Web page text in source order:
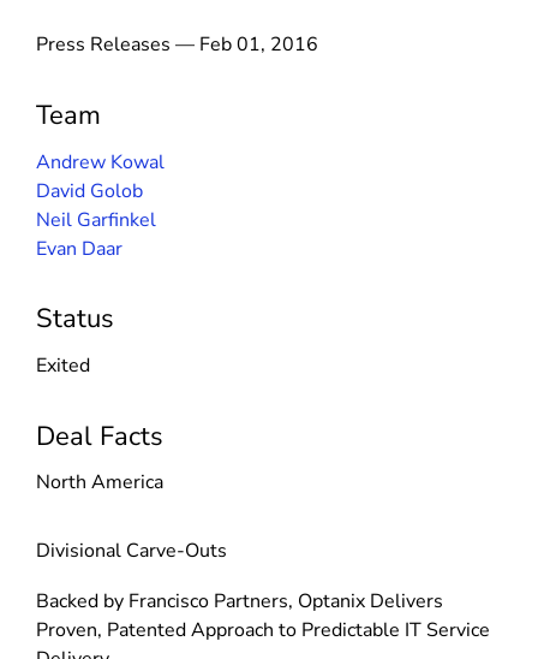
Press Releases — Feb 01, 2016
Team
Andrew Kowal
David Golob
Neil Garfinkel
Evan Daar
Status
Exited
Deal Facts
North America
Divisional Carve-Outs
Backed by Francisco Partners, Optanix Delivers
Proven, Patented Approach to Predictable IT Service